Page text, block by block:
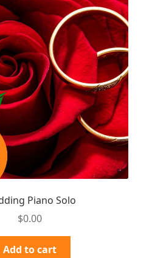
Piano Solo
$0.00
Add to cart